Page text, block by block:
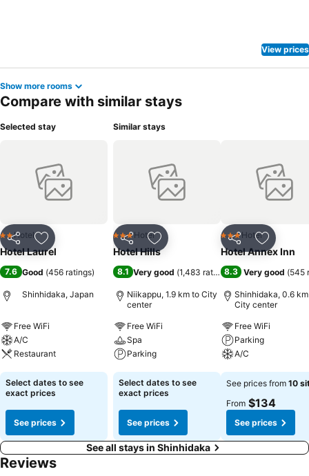
View prices
Show more rooms
Compare with similar stays
Selected stay
Share Add to favorites
2 Stars
Hotel
Hotel Laurel
7.6 Good (456 ratings)
Shinhidaka, Japan
Free WiFi
A/C
Restaurant
See prices
Select dates to see
exact prices
See prices
Similar stays
Share Add to favorites
3 StarsHotel
Hotel Hills
8.1 Very good (1,483 ratings)
Niikappu, 1.9 km to City
center
Free WiFi
Spa
Parking
See prices
Select dates to see
exact prices
See prices
Share Add to
3 StarsHotel
Hotel Annex Inn
8.3 Very good (545
Shinhidaka, 0.6
City center
Free WiFi
Parking
A/C
See prices
See prices from 10
From $134
See prices
See all stays in Shinhidaka
Reviews